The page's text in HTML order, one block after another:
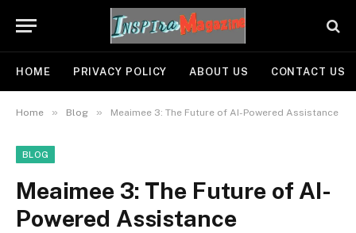
HOME PRIVACY POLICY ABOUT US CONTACT US
Home » Blog » Meaimee 3: The Future of AI-Powered Assistance
BLOG
Meaimee 3: The Future of AI-
Powered Assistance